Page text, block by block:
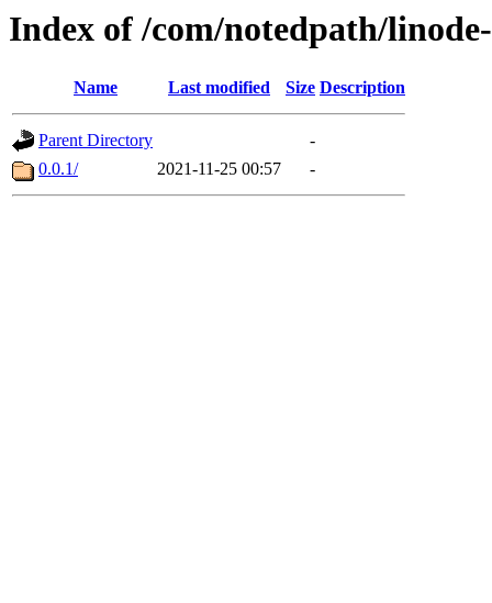
Index of /com/notedpath/
Name Last modified Size Description
Parent Directory
-
0.0.1/
2021-11-25 00:57 -